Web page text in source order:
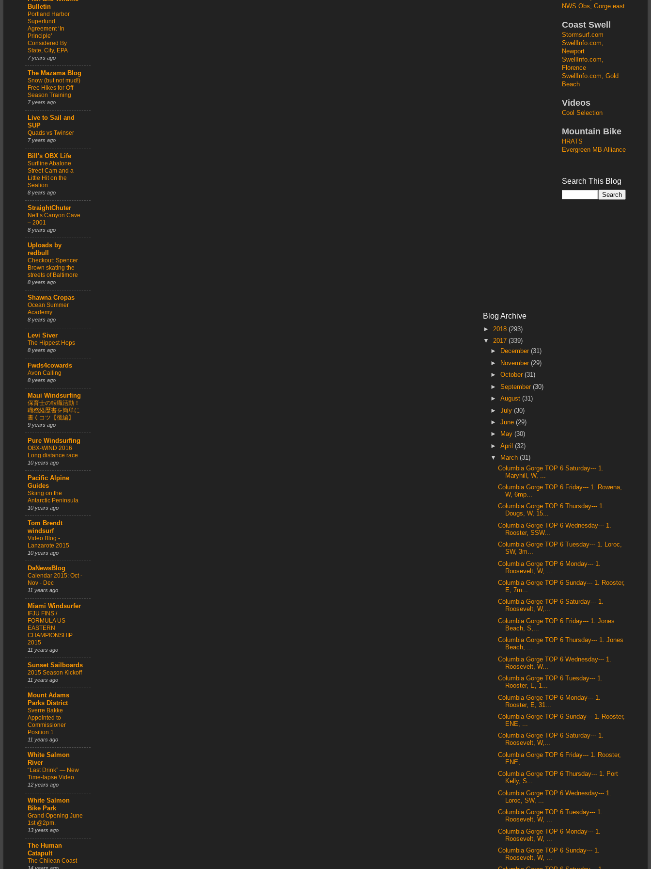
Bulletin
Portland Harbor
Superfund
Agreement ‘In
Principle’
Considered By
State, City, EPA
7 years ago
The Mazama Blog
Snow (but not mud!)
Free Hikes for Off
Season Training
7 years ago
Live to Sail and
SUP
Quads vs Twinser
7 years ago
Bill's OBX Life
Surfline Abalone
Street Cam and a
Little Hit on the
Sealion
8 years ago
StraightChuter
Neff’s Canyon Cave
– 2001
8 years ago
Uploads by
redbull
Checkout: Spencer
Brown skating the
streets of Baltimore
8 years ago
Shawna Cropas
Ocean Summer
Academy
8 years ago
Levi Siver
The Hippest Hops
8 years ago
Fwds4cowards
Avon Calling
8 years ago
Maui Windsurfing
保育士の転職活動！
職務経歴書を簡単に
書くコツ【後編】
9 years ago
Pure Windsurfing
OBX-WIND 2016
Long distance race
10 years ago
Pacific Alpine
Guides
Skiing on the
Antarctic Peninsula
10 years ago
Tom Brendt
windsurf
Video Blog -
Lanzarote 2015
10 years ago
DaNewsBlog
Calendar 2015: Oct -
Nov - Dec
11 years ago
Miami Windsurfer
IFJU FINS /
FORMULA US
EASTERN
CHAMPIONSHIP
2015
11 years ago
Sunset Sailboards
2015 Season Kickoff
11 years ago
Mount Adams
Parks District
Sverre Bakke
Appointed to
Commissioner
Position 1
11 years ago
White Salmon
River
“Last Drink” — New
Time-lapse Video
12 years ago
White Salmon
Bike Park
Grand Opening June
1st @2pm.
13 years ago
The Human
Catapult
The Chilean Coast
NWS Obs, Gorge east
Coast Swell
Stormsurf.com
SwellInfo.com,
Newport
SwellInfo.com,
Florence
SwellInfo.com, Gold
Beach
Videos
Cool Selection
Mountain Bike
HRATS
Evergreen MB Alliance
Search This Blog
Blog Archive
► 2018 (293)
▼ 2017 (339)
►
December(31)
►
November(29)
►October(31)
►September(30)
►August(31)
►July(30)
►June(29)
►
May(30)
►April(32)
▼
March(31)
Columbia Gorge TOP 6 Saturday--- 1.
Maryhill, W, ...
Columbia Gorge TOP 6 Friday--- 1. Rowena,
W, 6mp...
Columbia Gorge TOP 6 Thursday--- 1.
Dougs, W, 15...
Columbia Gorge TOP 6 Wednesday--- 1.
Rooster, SSW...
Columbia Gorge TOP 6 Tuesday--- 1. Loroc,
SW, 3m...
Columbia Gorge TOP 6 Monday--- 1.
Roosevelt, W, ...
Columbia Gorge TOP 6 Sunday--- 1. Rooster,
E, 7m...
Columbia Gorge TOP 6 Saturday--- 1.
Roosevelt, W,...
Columbia Gorge TOP 6 Friday--- 1. Jones
Beach, S,...
Columbia Gorge TOP 6 Thursday--- 1. Jones
Beach, ...
Columbia Gorge TOP 6 Wednesday--- 1.
Roosevelt, W...
Columbia Gorge TOP 6 Tuesday--- 1.
Rooster, E, 1...
Columbia Gorge TOP 6 Monday--- 1.
Rooster, E, 31...
Columbia Gorge TOP 6 Sunday--- 1. Rooster,
ENE, ...
Columbia Gorge TOP 6 Saturday--- 1.
Roosevelt, W,...
Columbia Gorge TOP 6 Friday--- 1. Rooster,
ENE, ...
Columbia Gorge TOP 6 Thursday--- 1. Port
Kelly, S...
Columbia Gorge TOP 6 Wednesday--- 1.
Loroc, SW, ...
Columbia Gorge TOP 6 Tuesday--- 1.
Roosevelt, W, ...
Columbia Gorge TOP 6 Monday--- 1.
Roosevelt, W, ...
Columbia Gorge TOP 6 Sunday--- 1.
Roosevelt, W, ...